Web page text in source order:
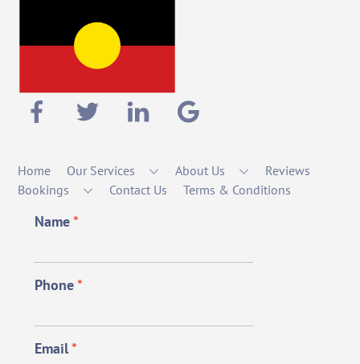
Home Our Services About Us
Reviews
Bookings
Contact Us Terms & Conditions
Name*
Phone*
Email*